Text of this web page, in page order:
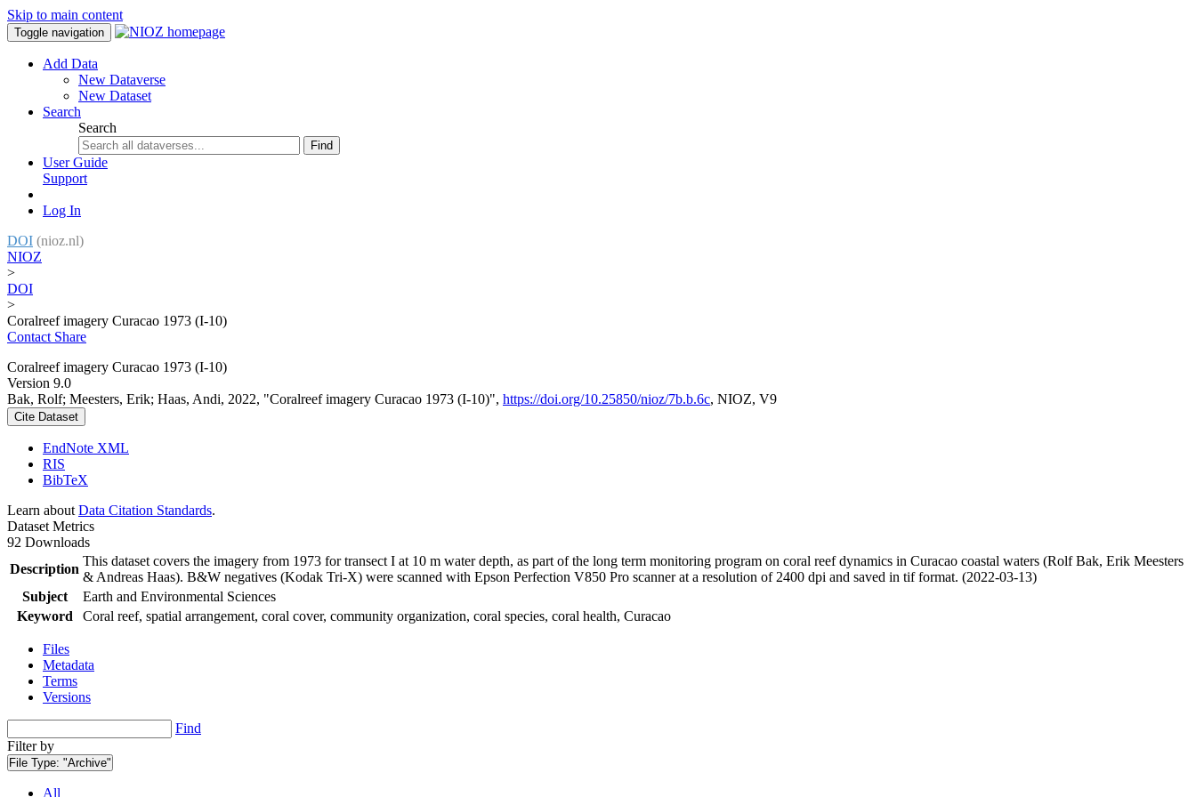
Skip to main content
Toggle navigation
Add Data
New Dataverse
New Dataset
Search
Search
Find
User Guide
Support
Log In
DOI (nioz.nl)
NIOZ
>
DOI
>
Coralreef imagery Curacao 1973 (I-10)
Contact Share
Coralreef imagery Curacao 1973 (I-10)
Version 9.0
Bak, Rolf; Meesters, Erik; Haas, Andi, 2022, "Coralreef imagery Curacao 1973 (I-10)", https://doi.org/10.25850/nioz/7b.b.6c, NIOZ, V9
Cite Dataset
EndNote XML
RIS
BibTeX
Learn about Data Citation Standards.
Dataset Metrics
92 Downloads
Description
This dataset covers the imagery from 1973 for transect I at 10 m water depth, as part of the long term monitoring program on coral reef dynamics in Curacao coastal waters (Rolf Bak, Erik Meesters
& Andreas Haas). B&W negatives (Kodak Tri-X) were scanned with Epson Perfection V850 Pro scanner at a resolution of 2400 dpi and saved in tif format. (2022-03-13)
Subject
Earth and Environmental Sciences
Keyword
Coral reef, spatial arrangement, coral cover, community organization, coral species, coral health, Curacao
Files
Metadata
Terms
Versions
Find
Filter by
File Type: "Archive"
All